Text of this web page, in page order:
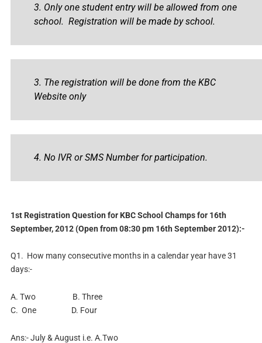
3. Only one student entry will be allowed from one
school. Registration will be made by school.
3. The registration will be done from the KBC
Website only
4. No IVR or SMS Number for participation.
1st Registration Question for KBC School Champs for 16th
September, 2012 (Open from 08:30 pm 16th September 2012):-
Q1. How many consecutive months in a calendar year have 31
days:-
A. Two B. Three
C. One D. Four
Ans:- July & August i.e. A.Two